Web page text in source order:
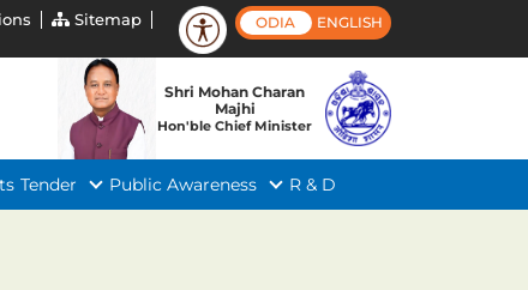
Sitemap ODIA ENGLISH
Shri Mohan Charan
Majhi
Hon'ble Chief Minister
Tender Public Awareness R & D